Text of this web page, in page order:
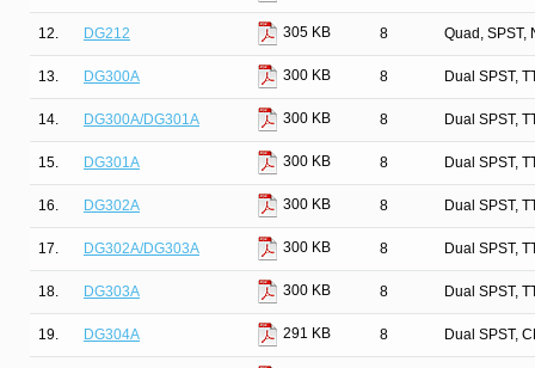
12. DG212 305 KB 8 Quad, SPST,
13. DG300A 300 KB 8 Dual SPST,
14. DG300A/DG301A 300 KB 8 Dual SPST,
15. DG301A 300 KB 8 Dual SPST,
16. DG302A 300 KB 8 Dual SPST,
17. DG302A/DG303A 300 KB 8 Dual SPST,
18. DG303A 300 KB 8 Dual SPST,
19. DG304A 291 KB 8 Dual SPST,